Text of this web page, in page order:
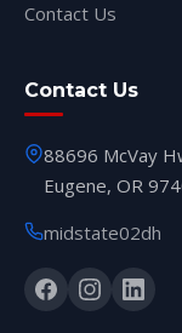
Contact Us
Contact Us
88696 McVay
Eugene, OR
midstate02dh